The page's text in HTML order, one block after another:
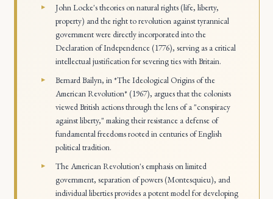
John Locke's theories on natural rights (life, liberty,
property) and the right to revolution against tyrannical
government were directly incorporated into the
Declaration of Independence (1776), serving as a critical
intellectual justification for severing ties with Britain.
Bernard Bailyn, in *The Ideological Origins of the
American Revolution* (1967), argues that the colonists
viewed British actions through the lens of a "conspiracy
against liberty," making their resistance a defense of
fundamental freedoms rooted in centuries of English
political tradition.
The American Revolution's emphasis on limited
government, separation of powers (Montesquieu), and
individual liberties provides a potent model for developing